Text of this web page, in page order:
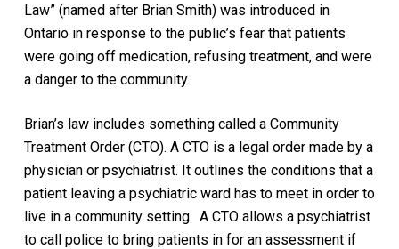
Law” (named after Brian Smith) was introduced in
Ontario in response to the public’s fear that patients
were going off medication, refusing treatment, and were
a danger to the community.
Brian’s law includes something called a Community
Treatment Order (CTO). A CTO is a legal order made by a
physician or psychiatrist. It outlines the conditions that a
patient leaving a psychiatric ward has to meet in order to
live in a community setting. A CTO allows a psychiatrist
to call police to bring patients in for an assessment if